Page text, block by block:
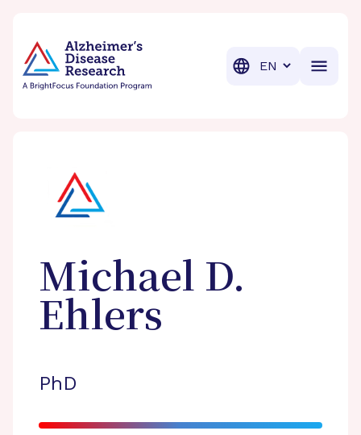
Translation
Michael D.
Ehlers
PhD